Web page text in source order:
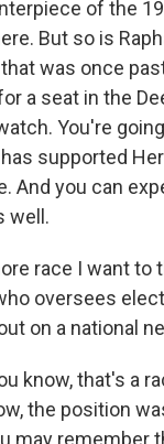
of the
But so is
was once
a seat in the
You're
supported
And you can
well.
race I want
oversees
on a national
know, that's a
the position
may remember